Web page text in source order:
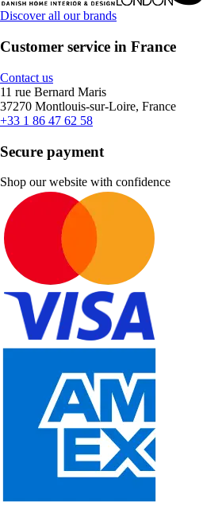
Discover all our brands
Customer service in France
Contact us
11 rue Bernard Maris
37270 Montlouis-sur-Loire, France
+33 1 86 47 62 58
Secure payment
Shop our website with confidence